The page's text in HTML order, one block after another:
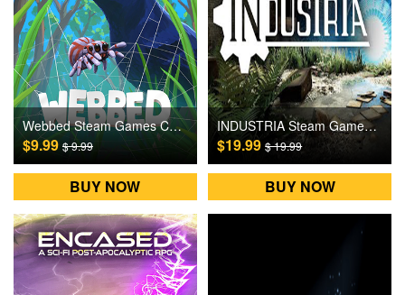
Webbed Steam Games CD Key
$9.99 $ 9.99
BUY NOW
INDUSTRIA Steam Games CD Key
$19.99$ 19.99
BUY NOW